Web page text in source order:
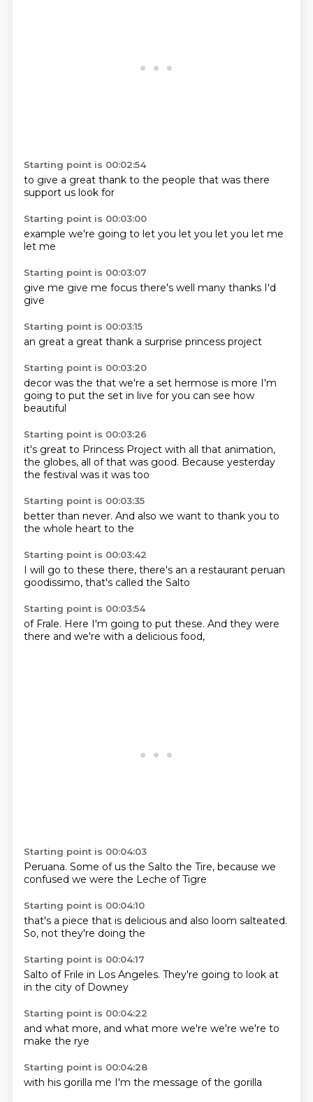
Starting point is 00:02:54
to give a great thank to the people that was there
support us look for
Starting point is 00:03:00
example we're going to let you let you let you let me
let me
Starting point is 00:03:07
give me give me focus there's well many thanks I'd
give
Starting point is 00:03:15
an great a great thank a surprise princess project
Starting point is 00:03:20
decor was the that we're a set hermose is more I'm
going to put the set in live for you can see how
beautiful
Starting point is 00:03:26
it's great to Princess Project with all that animation,
the globes, all of that was good. Because yesterday
the festival was it was too
Starting point is 00:03:35
better than never. And also we want to thank you to
the whole heart to the
Starting point is 00:03:42
I will go to these there, there's an a restaurant peruan
goodissimo, that's called the Salto
Starting point is 00:03:54
of Frale. Here I'm going to put these. And they were
there and we're with a delicious food,
Starting point is 00:04:03
Peruana. Some of us the Salto the Tire, because we
confused we were the Leche of Tigre
Starting point is 00:04:10
that's a piece that is delicious and also loom salteated.
So, not they're doing the
Starting point is 00:04:17
Salto of Frile in Los Angeles. They're going to look at
in the city of Downey
Starting point is 00:04:22
and what more, and what more we're we're we're to
make the rye
Starting point is 00:04:28
with his gorilla me I'm the message of the gorilla